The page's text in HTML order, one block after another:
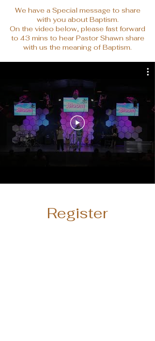
We have a Special message to share
with you about Baptism.
On the video below, please fast forward
to 43 mins to hear Pastor Shawn share
with us the meaning of Baptism.
Register